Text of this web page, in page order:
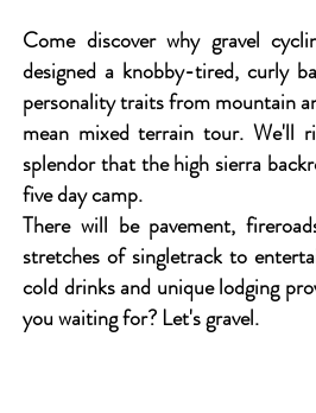
Come discover why gravel
designed a knobby-tired, curly
personality traits from mountain
mean mixed terrain tour. We'll
splendor that the high sierra
five day camp.
There will be pavement,
stretches of singletrack to
cold drinks and unique lodging
you waiting for? Let's gravel.